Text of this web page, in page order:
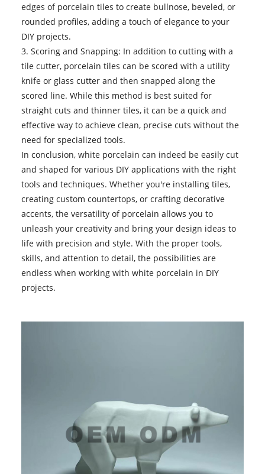
edges of porcelain tiles to create bullnose, beveled, or
rounded profiles, adding a touch of elegance to your
DIY projects.
3. Scoring and Snapping: In addition to cutting with a
tile cutter, porcelain tiles can be scored with a utility
knife or glass cutter and then snapped along the
scored line. While this method is best suited for
straight cuts and thinner tiles, it can be a quick and
effective way to achieve clean, precise cuts without the
need for specialized tools.
In conclusion, white porcelain can indeed be easily cut
and shaped for various DIY applications with the right
tools and techniques. Whether you're installing tiles,
creating custom countertops, or crafting decorative
accents, the versatility of porcelain allows you to
unleash your creativity and bring your design ideas to
life with precision and style. With the proper tools,
skills, and attention to detail, the possibilities are
endless when working with white porcelain in DIY
projects.